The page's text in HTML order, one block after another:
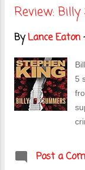
a
is
Review:
ByLance Eaton
5
Post a